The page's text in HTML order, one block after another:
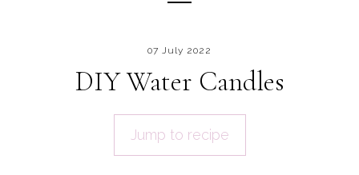
07 July 2022
DIY Water Candles
Jump to recipe